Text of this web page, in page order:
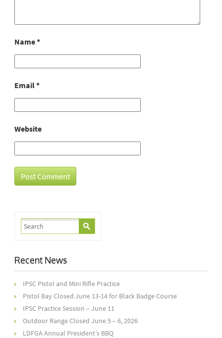
Name*
Email*
Website
Recent News
IPSC Pistol and Mini Rifle Practice
Pistol Bay Closed June 13-14 for Black Badge Course
IPSC Practice Session – June 11
Outdoor Range Closed June 5 – 6, 2026
LDFGA Annual President’s BBQ